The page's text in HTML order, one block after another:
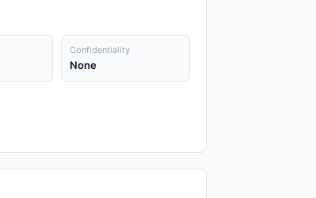
Confidentiality
None